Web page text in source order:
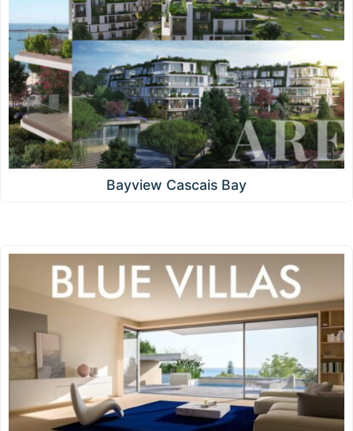
Bayview Cascais Bay